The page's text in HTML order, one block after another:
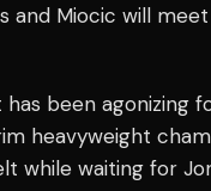
and Miocic will
been agonizing
heavyweight
while waiting for